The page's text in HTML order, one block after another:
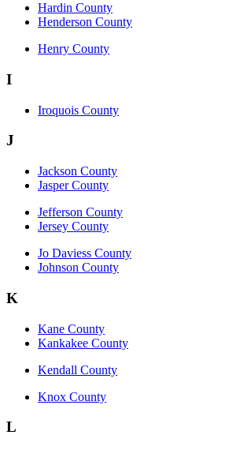
Hardin County
Henderson County
Henry County
I
Iroquois County
J
Jackson County
Jasper County
Jefferson County
Jersey County
Jo Daviess County
Johnson County
K
Kane County
Kankakee County
Kendall County
Knox County
L